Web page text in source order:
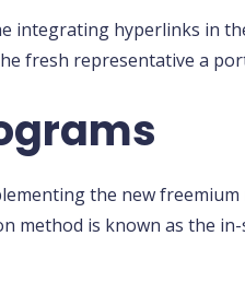
hyperlinks in
fresh representative a
the new
method is known as the